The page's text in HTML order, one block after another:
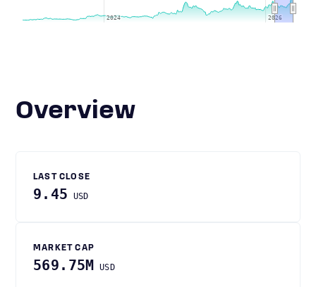
2024
2024 2026
2026
Overview
LAST CLOSE
9.45 USD
MARKET CAP
569.75M USD